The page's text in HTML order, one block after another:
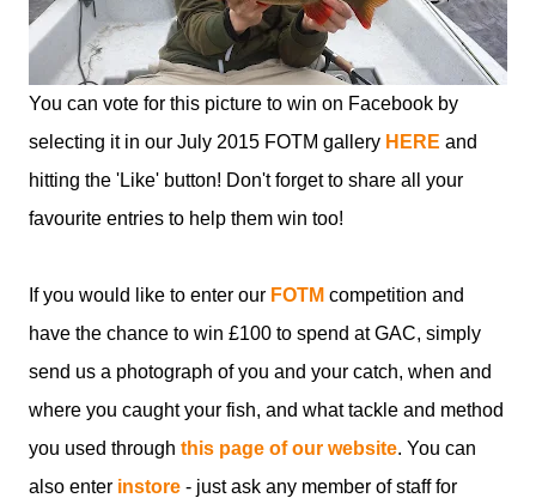
You can vote for this picture to win on Facebook by
selecting it in our July 2015 FOTM gallery HERE and
hitting the 'Like' button! Don't forget to share all your
favourite entries to help them win too!
If you would like to enter our FOTM competition and
have the chance to win £100 to spend at GAC, simply
send us a photograph of you and your catch, when and
where you caught your fish, and what tackle and method
you used through this page of our website. You can
also enter instore - just ask any member of staff for